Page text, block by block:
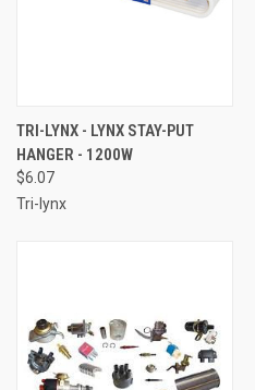
TRI-LYNX - LYNX STAY-PUT
HANGER - 1200W
$6.07
Tri-lynx